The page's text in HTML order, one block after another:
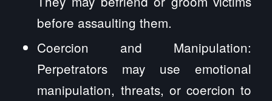
before assaulting them.
Coercion and Manipulation:
Perpetrators may use emotional
manipulation, threats, or coercion to